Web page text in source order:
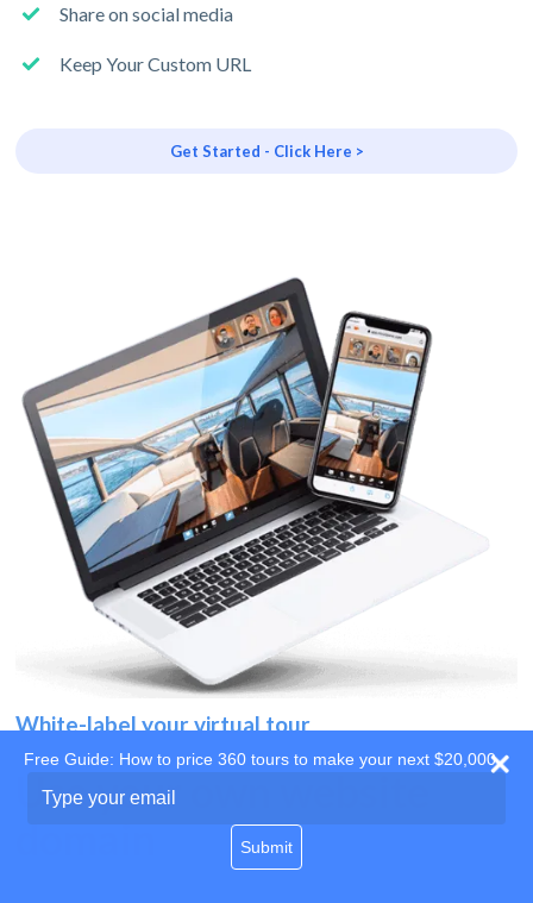
Share on social media
Keep Your Custom URL
Get Started - Click Here >
White-label your virtual tour
Use your own website
Free Guide: How to price 360 tours to make your next $20,000
your
Submit